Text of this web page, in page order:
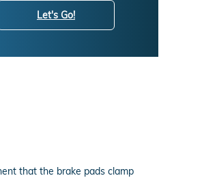
Let's Go!
that the brake pads clamp